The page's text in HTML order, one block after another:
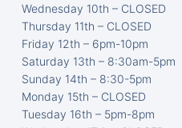
Wednesday 10th – CLOSED
Thursday 11th – CLOSED
Friday 12th – 6pm-10pm
Saturday 13th – 8:30am-5pm
Sunday 14th – 8:30-5pm
Monday 15th – CLOSED
Tuesday 16th – 5pm-8pm